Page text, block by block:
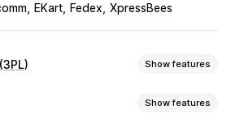
EKart Fedex XpressBees
Show features
Show features